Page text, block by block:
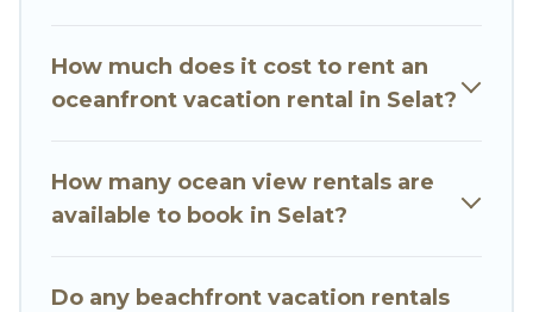
access to the stunning beaches and ocean
extended family or small family, whether you are
looking for a luxury villa, resort, furnished home,
How much does it cost to rent an
oceanfront vacation rental in Selat?
How many ocean view rentals are
available to book in Selat?
Do any beachfront vacation rentals